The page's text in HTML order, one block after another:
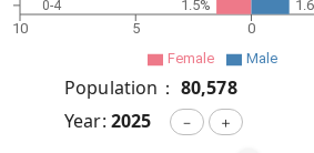
10 5 0
0-4
1.5%
Female Male
Population： 80,578
Year: 2025 － ＋